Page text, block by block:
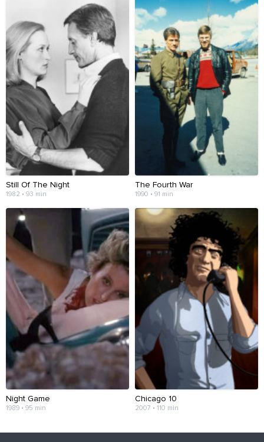
Still Of The Night
1982 • 93 min
The Fourth War
1990 • 91 min
Night Game
1989 • 95 min
Chicago 10
2007 • 110 min